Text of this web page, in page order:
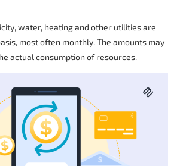
water, heating and other utilities are
most often monthly. The amounts may
actual consumption of resources.